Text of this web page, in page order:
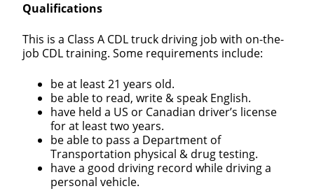
Qualifications
This is a Class A CDL truck driving job with on-the-
job CDL training. Some requirements include:
be at least 21 years old.
be able to read, write & speak English.
have held a US or Canadian driver’s license
for at least two years.
be able to pass a Department of
Transportation physical & drug testing.
have a good driving record while driving a
personal vehicle.